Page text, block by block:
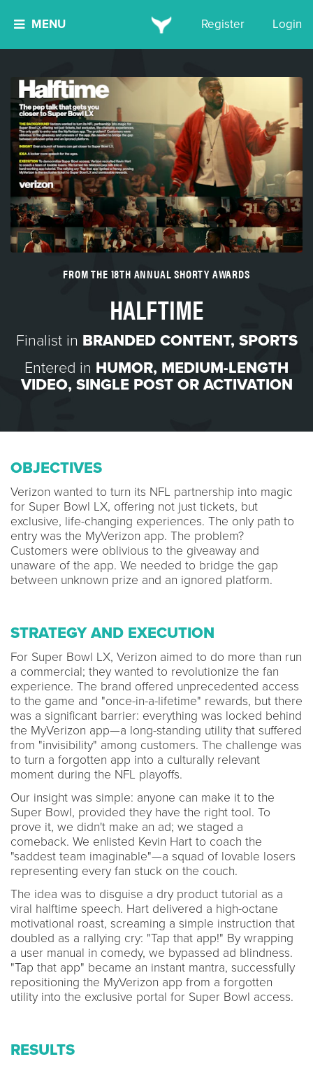
MENU Register Login
FROM THE 18TH ANNUAL SHORTY AWARDS
HALFTIME
Finalist in BRANDED CONTENT, SPORTS
Entered in HUMOR, MEDIUM-LENGTH
VIDEO, SINGLE POST OR ACTIVATION
OBJECTIVES
Verizon wanted to turn its NFL partnership into magic
for Super Bowl LX, offering not just tickets, but
exclusive, life-changing experiences. The only path to
entry was the MyVerizon app. The problem?
Customers were oblivious to the giveaway and
unaware of the app. We needed to bridge the gap
between unknown prize and an ignored platform.
STRATEGY AND EXECUTION
For Super Bowl LX, Verizon aimed to do more than run
a commercial; they wanted to revolutionize the fan
experience. The brand offered unprecedented access
to the game and "once-in-a-lifetime" rewards, but there
was a significant barrier: everything was locked behind
the MyVerizon app—a long-standing utility that suffered
from "invisibility" among customers. The challenge was
to turn a forgotten app into a culturally relevant
moment during the NFL playoffs.
Our insight was simple: anyone can make it to the
Super Bowl, provided they have the right tool. To
prove it, we didn't make an ad; we staged a
comeback. We enlisted Kevin Hart to coach the
"saddest team imaginable"—a squad of lovable losers
representing every fan stuck on the couch.
The idea was to disguise a dry product tutorial as a
viral halftime speech. Hart delivered a high-octane
motivational roast, screaming a simple instruction that
doubled as a rallying cry: "Tap that app!" By wrapping
a user manual in comedy, we bypassed ad blindness.
"Tap that app" became an instant mantra, successfully
repositioning the MyVerizon app from a forgotten
utility into the exclusive portal for Super Bowl access.
RESULTS